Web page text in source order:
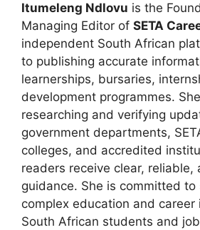
Itumeleng Ndlovu is the
Managing Editor of SETA
independent South African
to publishing accurate
learnerships, bursaries,
development programmes.
researching and verifying
government departments,
colleges, and accredited
readers receive clear,
guidance. She is committed to
complex education and career
South African students and